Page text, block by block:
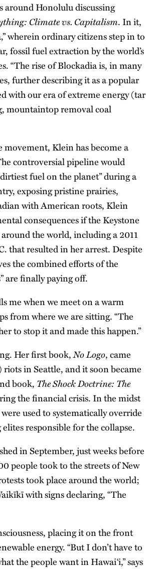
around Honolulu discussing
Climate vs. Capitalism. In it,
wherein ordinary citizens step in to
fossil fuel extraction by the world’s
“The rise of Blockadia is, in many
further describing it as a popular
with our era of extreme energy (tar
mountaintop removal coal
Klein has become a
controversial pipeline would
fuel on the planet” during a
exposing pristine prairies,
with American roots, Klein
consequences if the Keystone
the world, including a 2011
that resulted in her arrest. Despite
the combined efforts of the
are finally paying off.
me when we meet on a warm
from where we are sitting. “The
to stop it and made this happen.”
Her first book,No Logo, came
in Seattle, and it soon became
book, The Shock Doctrine: The
the financial crisis. In the midst
used to systematically override
responsible for the collapse.
in September, just weeks before
people took to the streets of New
took place around the world;
with signs declaring, “The
placing it on the front
energy. “But I don’t have to
the people want in Hawai‘i,” says